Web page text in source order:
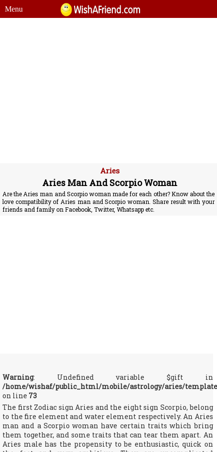
Menu
Aries
Aries Man And Scorpio Woman
Are the Aries man and Scorpio woman made for each other? Know about the
love compatibility of Aries man and Scorpio woman. Share result with your
friends and family on Facebook, Twitter, Whatsapp etc.
Warning: Undefined variable $gift in
/home/wishaf/public_html/mobile/astrology/aries/
on line 73
The first Zodiac sign Aries and the eight sign Scorpio, belong
to the fire element and water element respectively. An Aries
man and a Scorpio woman have certain traits which bring
them together, and some traits that can tear them apart. An
Aries male has the propensity to be enthusiastic, quick on